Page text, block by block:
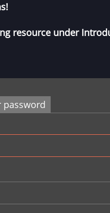
resource under
password